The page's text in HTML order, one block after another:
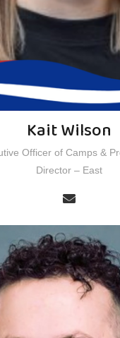
Kait Wilson
Officer of Camps &
Director – East